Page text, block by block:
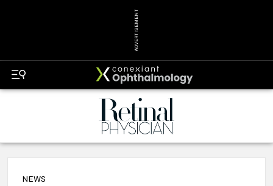
ADVERTISEMENT
NEWS